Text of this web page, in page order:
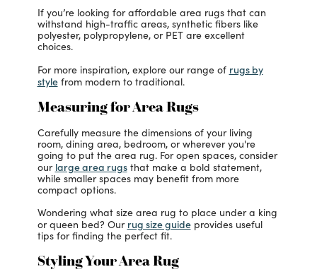
If you’re looking for affordable area rugs that can
withstand high-traffic areas, synthetic fibers like
polyester, polypropylene, or PET are excellent
choices.
For more inspiration, explore our range of rugs by
stylefrom modern to traditional.
Measuring for Area Rugs
Carefully measure the dimensions of your living
room, dining area, bedroom, or wherever you're
going to put the area rug. For open spaces, consider
our large area rugsthat make a bold statement,
while smaller spaces may benefit from more
compact options.
Wondering what size area rug to place under a king
or queen bed? Our rug size guideprovides useful
tips for finding the perfect fit.
Styling Your Area Rug